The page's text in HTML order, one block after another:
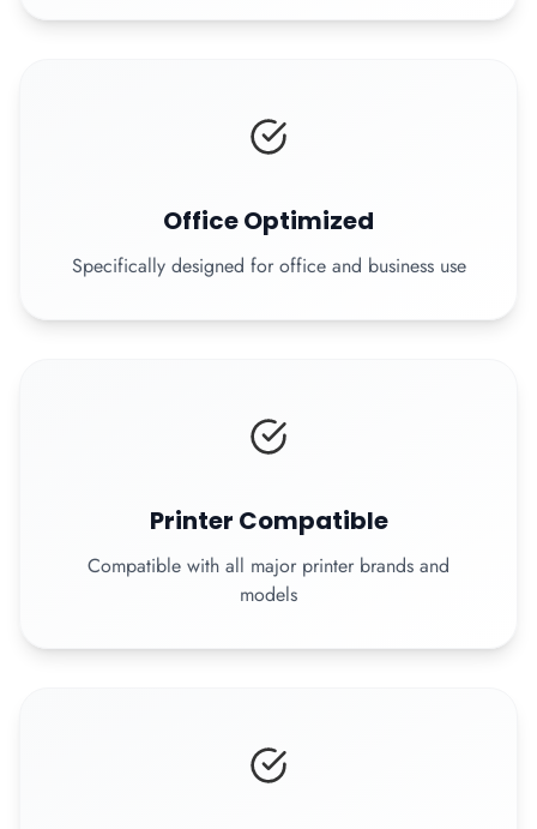
Office Optimized
Specifically designed for office and business use
Printer Compatible
Compatible with all major printer brands and
models